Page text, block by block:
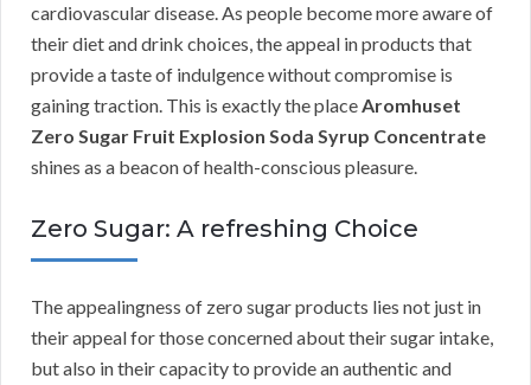
cardiovascular disease. As people become more aware of
their diet and drink choices, the appeal in products that
provide a taste of indulgence without compromise is
gaining traction. This is exactly the placeAromhuset
Zero Sugar Fruit Explosion Soda Syrup Concentrate
shines as a beacon of health-conscious pleasure.
Zero Sugar: A refreshing Choice
The appealingness of zero sugar products lies not just in
their appeal for those concerned about their sugar intake,
but also in their capacity to provide an authentic and